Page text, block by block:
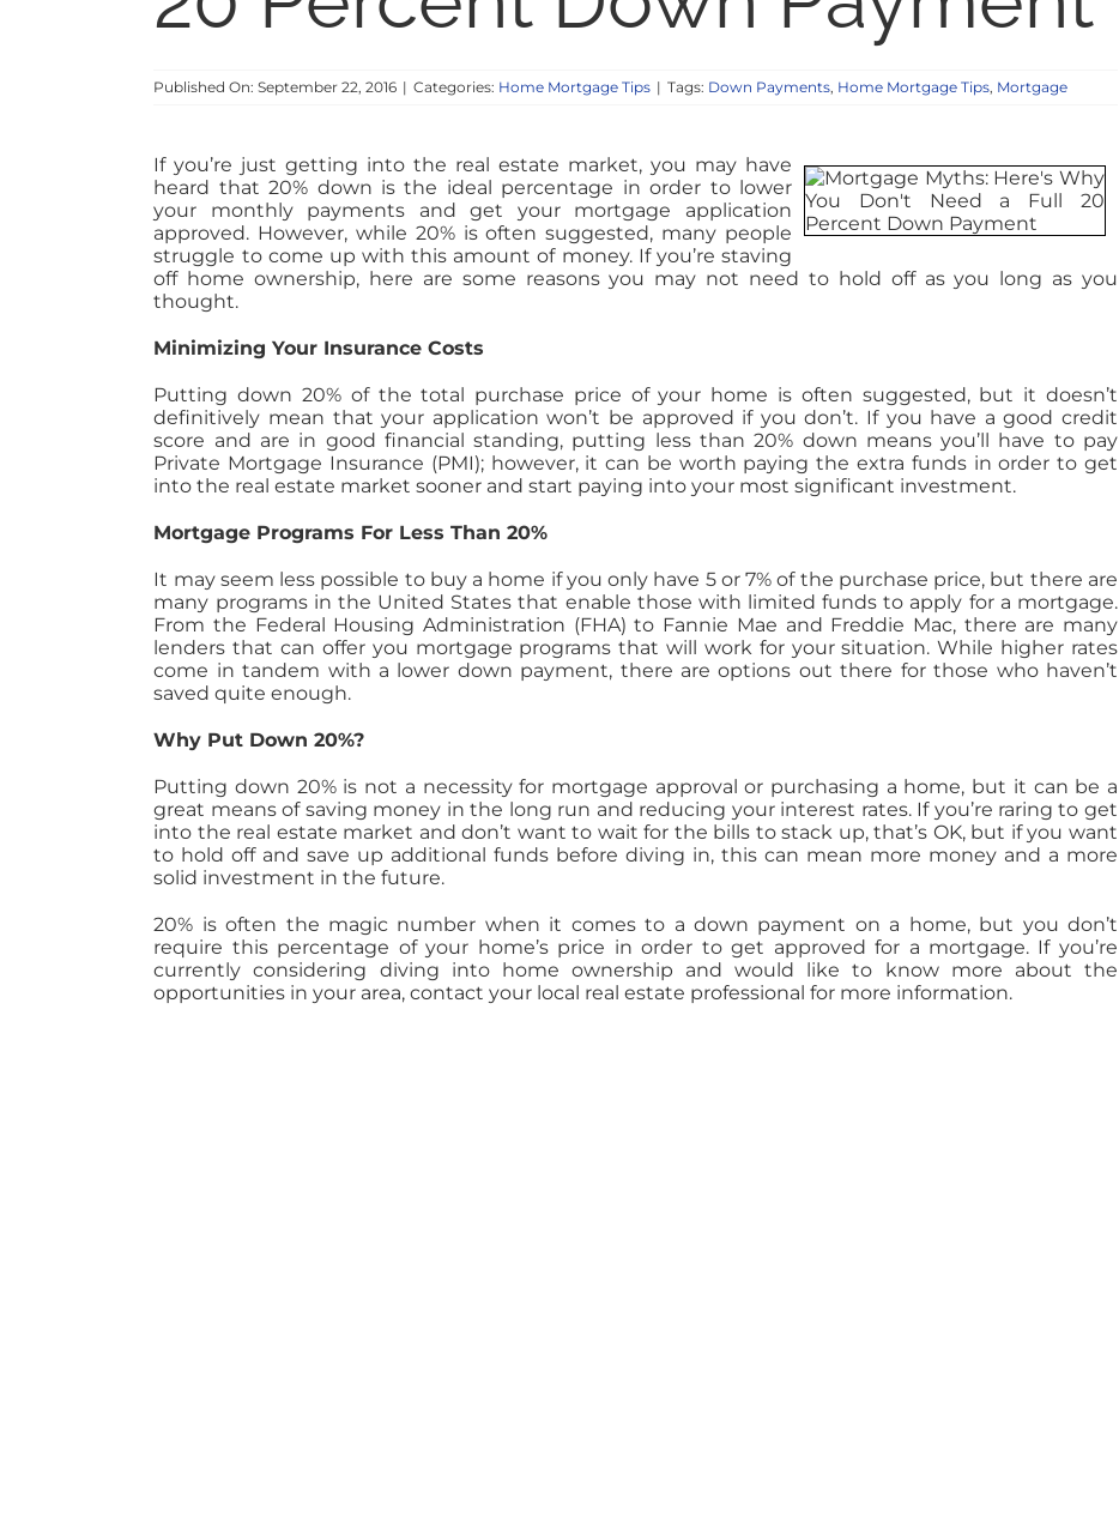
Published On: September 22, 2016 | Categories: Home Mortgage Tips | Tags: Down Payments, Home Mortgage Tips, Mortgage
If you’re just getting into the real estate market, you may have
heard that 20% down is the ideal percentage in order to lower
your monthly payments and get your mortgage application
approved. However, while 20% is often suggested, many people
struggle to come up with this amount of money. If you’re staving
off home ownership, here are some reasons you may not need to hold off as you long as you
thought.
Minimizing Your Insurance Costs
Putting down 20% of the total purchase price of your home is often suggested, but it doesn’t
definitively mean that your application won’t be approved if you don’t. If you have a good credit
score and are in good financial standing, putting less than 20% down means you’ll have to pay
Private Mortgage Insurance (PMI); however, it can be worth paying the extra funds in order to get
into the real estate market sooner and start paying into your most significant investment.
Mortgage Programs For Less Than 20%
It may seem less possible to buy a home if you only have 5 or 7% of the purchase price, but there are
many programs in the United States that enable those with limited funds to apply for a mortgage.
From the Federal Housing Administration (FHA) to Fannie Mae and Freddie Mac, there are many
lenders that can offer you mortgage programs that will work for your situation. While higher rates
come in tandem with a lower down payment, there are options out there for those who haven’t
saved quite enough.
Why Put Down 20%?
Putting down 20% is not a necessity for mortgage approval or purchasing a home, but it can be a
great means of saving money in the long run and reducing your interest rates. If you’re raring to get
into the real estate market and don’t want to wait for the bills to stack up, that’s OK, but if you want
to hold off and save up additional funds before diving in, this can mean more money and a more
solid investment in the future.
20% is often the magic number when it comes to a down payment on a home, but you don’t
require this percentage of your home’s price in order to get approved for a mortgage. If you’re
currently considering diving into home ownership and would like to know more about the
opportunities in your area, contact your local real estate professional for more information.